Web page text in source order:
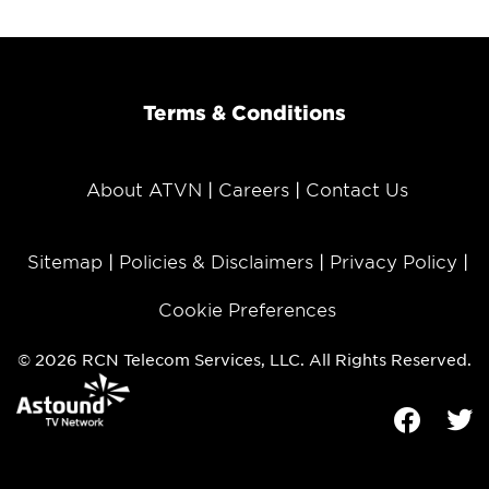
Terms & Conditions
About ATVN Careers Contact Us
Sitemap Policies & Disclaimers Privacy Policy
Cookie Preferences
© 2026 RCN Telecom Services, LLC. All Rights Reserved.
Facebook